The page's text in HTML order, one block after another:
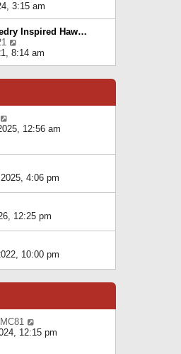
e
s
t
p
o
e
w
t
h
e
l
a
t
p
s
3:15 am
Inspired Haw…
i
e
e
p
o
t
8:14 am
i
e
l
e
s
p
o
12:56 am
4:06 pm
12:25 pm
10:00 pm
i
12:15 pm